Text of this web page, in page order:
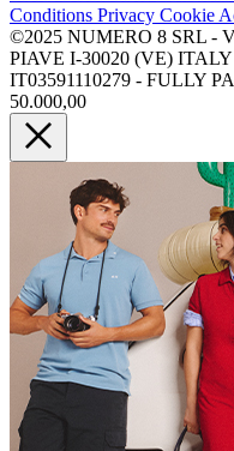
Conditions Privacy Cookie
©2025 NUMERO 8 SRL -
PIAVE I-30020 (VE)
IT03591110279 - FULLY
50.000,00